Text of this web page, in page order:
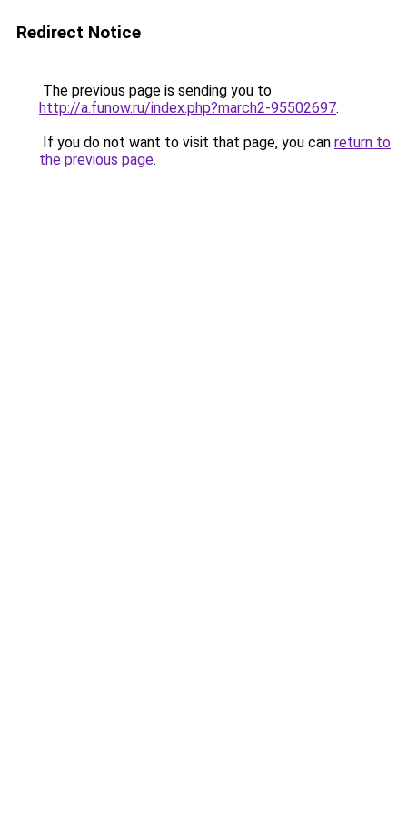
Redirect Notice
The previous page is sending you to
http://a.funow.ru/index.php?march2-95502697.
If you do not want to visit that page, you can return to
the previous page.